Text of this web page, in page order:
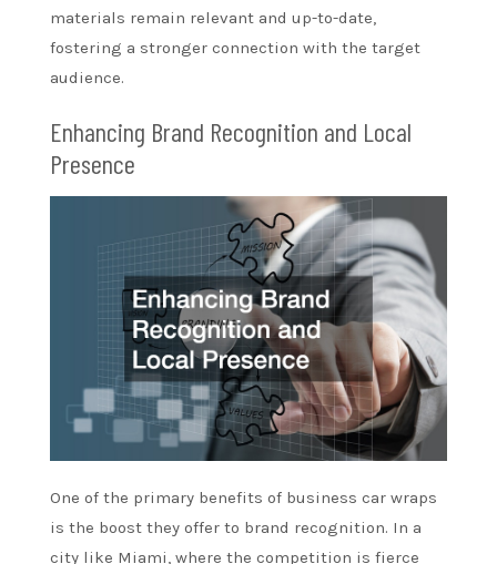
materials remain relevant and up-to-date,
fostering a stronger connection with the target
audience.
Enhancing Brand Recognition and Local
Presence
One of the primary benefits of business car wraps
is the boost they offer to brand recognition. In a
city like Miami, where the competition is fierce